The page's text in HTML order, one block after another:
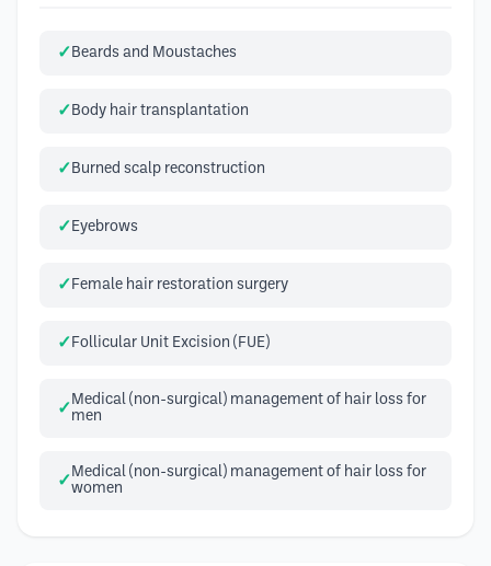
Beards and Moustaches
Body hair transplantation
Burned scalp reconstruction
Eyebrows
Female hair restoration surgery
Follicular Unit Excision (FUE)
Medical (non-surgical) management of hair loss for
men
Medical (non-surgical) management of hair loss for
women